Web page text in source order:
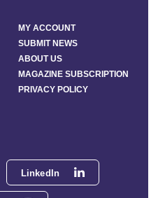
LinkedIn
MY ACCOUNT
SUBMIT NEWS
ABOUT US
MAGAZINE SUBSCRIPTION
PRIVACY POLICY